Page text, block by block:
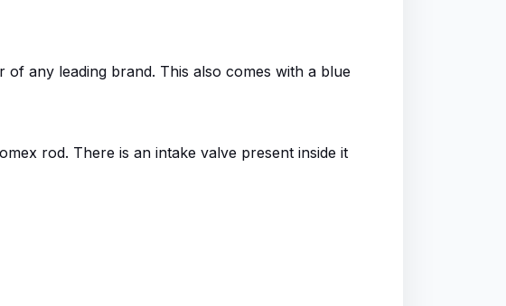
any leading brand. This also comes with a blue
rod. There is an intake valve present inside it